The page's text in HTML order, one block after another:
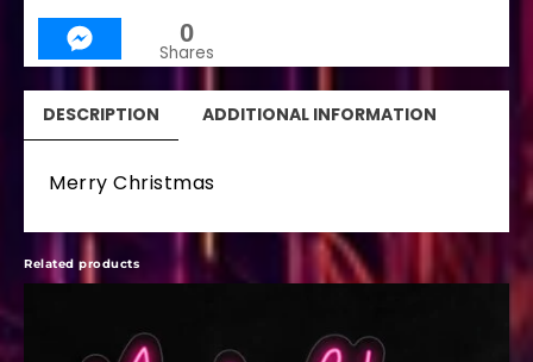
0
Shares
DESCRIPTION ADDITIONAL INFORMATION
Merry Christmas
Related products